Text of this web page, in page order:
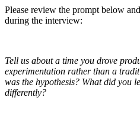
Please review the prompt below
during the interview:
Tell us about a time you drove
experimentation rather than a
was the hypothesis? What did you
differently?